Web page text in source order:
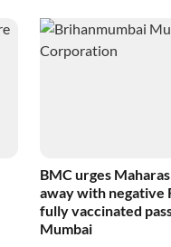
BMC urges
away with negative
fully vaccinated
Mumbai